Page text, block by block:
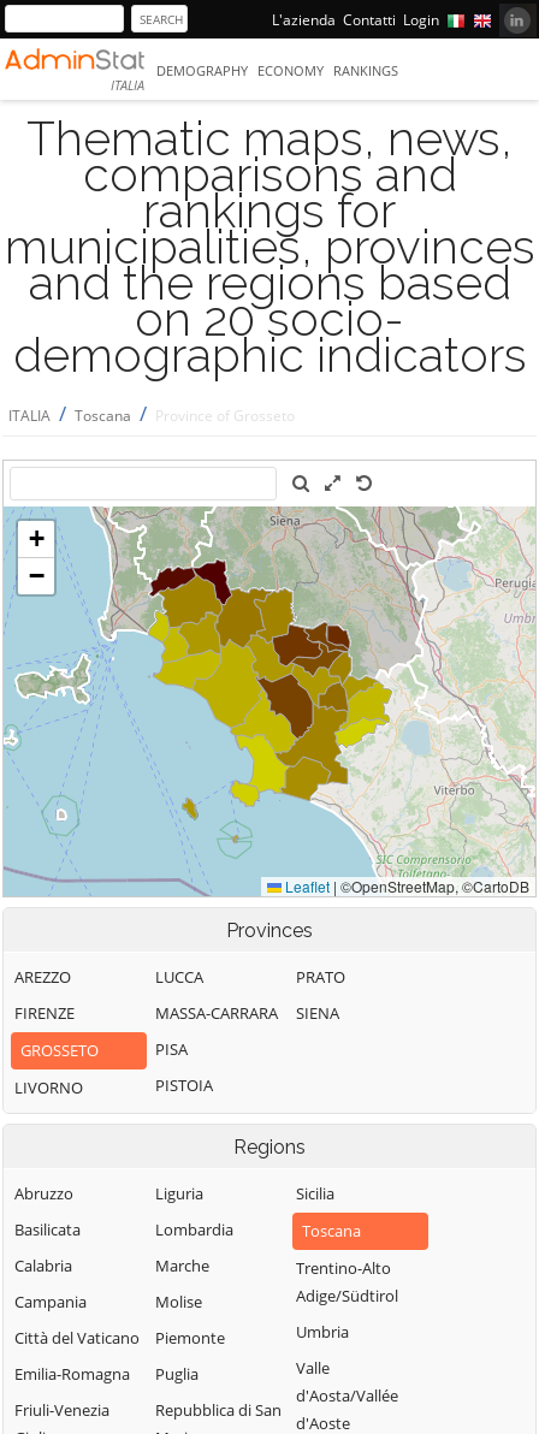
L'azienda Contatti Login
ITALIA
DEMOGRAPHY ECONOMY RANKINGS
Thematic maps, news,
comparisons and
rankings for
municipalities, provinces
and the regions based
on 20 socio-
demographic indicators
ITALIA / Toscana / Province of Grosseto
Provinces
AREZZO
FIRENZE
GROSSETO
LIVORNO
LUCCA
MASSA-CARRARA
PISA
PISTOIA
PRATO
SIENA
Regions
Abruzzo
Basilicata
Calabria
Campania
Città del Vaticano
Emilia-Romagna
Friuli-Venezia
Liguria
Lombardia
Marche
Molise
Piemonte
Puglia
Repubblica di San
Sicilia
Toscana
Trentino-Alto
Adige/Südtirol
Umbria
Valle
d'Aosta/Vallée
d'Aoste